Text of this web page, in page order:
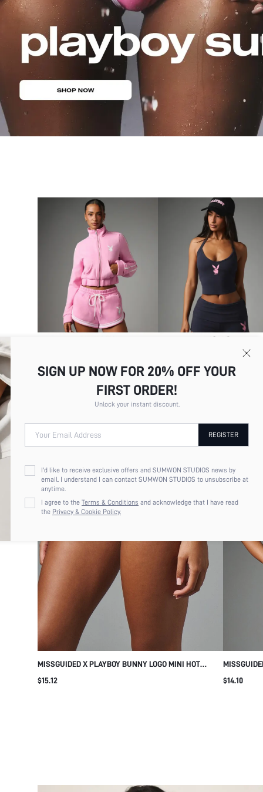
MISSGUIDED X PLAYBOY BUNNY LOGO MINI HOT
PANTS FOLD-OVER WAISTBAND BOOTY SHORTS
$15.12
WITH V-
$14.10
SIGN UP NOW FOR 20% OFF YOUR
FIRST ORDER!
Unlock your instant discount.
Your Email Address REGISTER
I'd like to receive exclusive offers and SUMWON STUDIOS news by
email. I understand I can contact SUMWON STUDIOS to unsubscribe at
anytime.
I agree to theTerms & Conditions and acknowledge that I have read
the Privacy & Cookie Policy.